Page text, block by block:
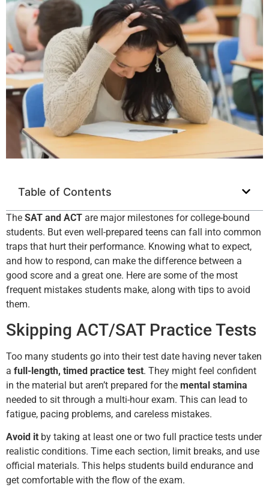
Table of Contents
The SAT and ACT are major milestones for college-bound
students. But even well-prepared teens can fall into common
traps that hurt their performance. Knowing what to expect,
and how to respond, can make the difference between a
good score and a great one. Here are some of the most
frequent mistakes students make, along with tips to avoid
them.
Skipping ACT/SAT Practice Tests
Too many students go into their test date having never taken
a full-length, timed practice test. They might feel confident
in the material but aren’t prepared for the mental stamina
needed to sit through a multi-hour exam. This can lead to
fatigue, pacing problems, and careless mistakes.
Avoid it by taking at least one or two full practice tests under
realistic conditions. Time each section, limit breaks, and use
official materials. This helps students build endurance and
get comfortable with the flow of the exam.